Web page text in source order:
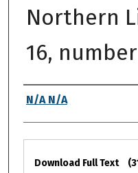
Northern
16,
Authors
N/A N/A
Files
Download Full Text